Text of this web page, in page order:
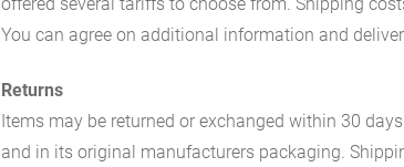
You can agree on additional information and
Returns
Items may be returned or exchanged within 30
and in its original manufacturers packaging.